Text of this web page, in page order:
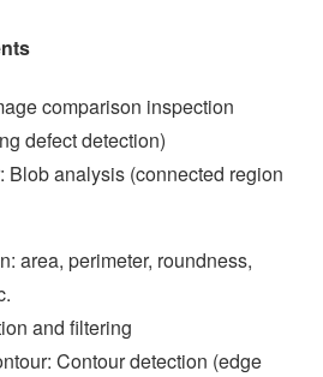
comparison inspection
defect detection)
Blob analysis (connected region
area, perimeter, roundness,
and filtering
Contour detection (edge